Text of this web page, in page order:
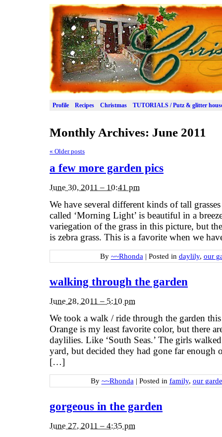
Profile Recipes Christmas TUTORIALS / Putz & glitter
Monthly Archives: June 2011
« Older posts
a few more garden pics
June 30, 2011 – 10:41 pm
We have several different kinds of tall
called ‘Morning Light’ is beautiful in a
variegation of the grass in this picture, but
is zebra grass. This is a favorite when we
By ~~Rhonda | Posted in daylily, our
walking through the garden
June 28, 2011 – 5:10 pm
We took a walk / ride through the garden
Orange is my least favorite color, but there
daylilies. Like ‘South Seas.’ The girls
yard, but decided they had gone far enough
[…]
By ~~Rhonda | Posted in family, our
gorgeous in the garden
June 27, 2011 – 4:35 pm